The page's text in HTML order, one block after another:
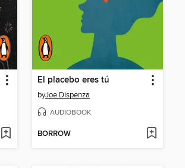
El placebo eres tú
byJoe Dispenza
AUDIOBOOK
BORROW